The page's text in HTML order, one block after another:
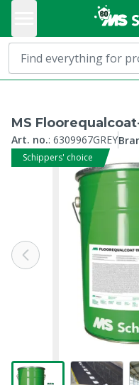
MS
Art. no.: 6309967GREY
Schippers' choice